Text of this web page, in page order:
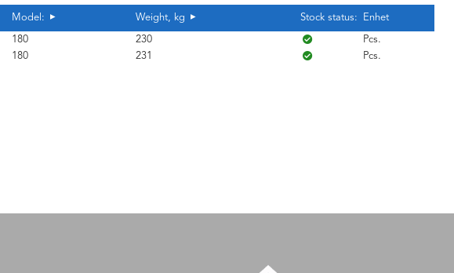
Model: Weight, kg Stock status: Enhet
180 230
Pcs.
180 231 Pcs.